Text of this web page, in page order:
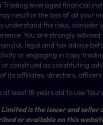
Trading leveraged financial
result in the loss of all your
understand the risks, consider
You are strongly
legal and tax advice
or engaging in copy
or construed as constituting
its affiliates, directors, officers
least 18 years old to use
Limited is the issuer and seller
or available on this